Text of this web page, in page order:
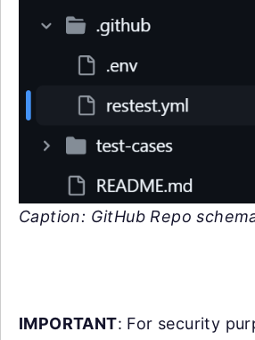
Caption: GitHub Repo
IMPORTANT: For security